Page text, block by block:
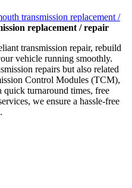
transmission replacement /
replacement / repair
transmission repair, rebuild
vehicle running smoothly.
repairs but also related
Control Modules (TCM),
quick turnaround times, free
we ensure a hassle-free